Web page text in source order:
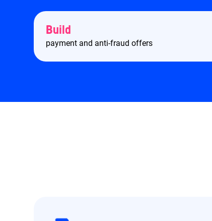
Build
payment and anti-fraud offers